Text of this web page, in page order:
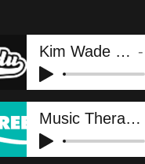
Kim Wade - RDU
Music Therapy Week IV